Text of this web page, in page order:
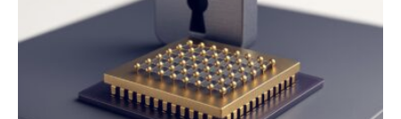
date based on international benchmarks. The QRNG,
which passed the required randomness…